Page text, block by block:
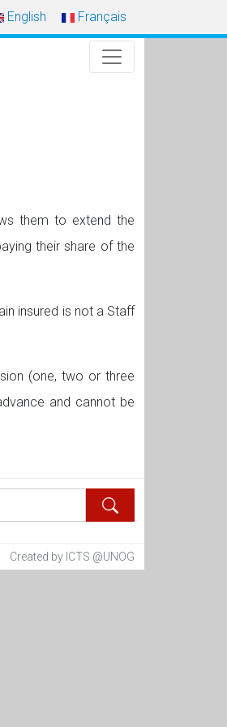
English Français
them to extend the
their share of the
insured is not a Staff
(one, two or three
and cannot be
Created by ICTS @UNOG